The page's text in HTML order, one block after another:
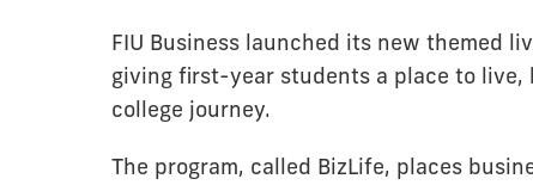
FIU Business launched its new themed
giving first-year students a place to
college journey.
The program, called BizLife, places